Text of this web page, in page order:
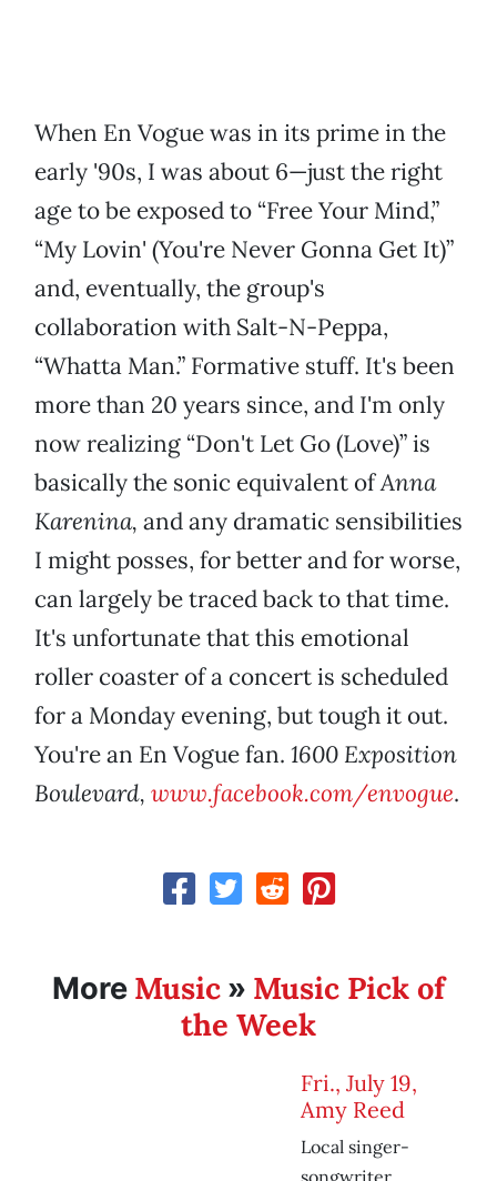
When En Vogue was in its prime in the
early '90s, I was about 6—just the right
age to be exposed to “Free Your Mind,”
“My Lovin' (You're Never Gonna Get It)”
and, eventually, the group's
collaboration with Salt-N-Peppa,
“Whatta Man.” Formative stuff. It's been
more than 20 years since, and I'm only
now realizing “Don't Let Go (Love)” is
basically the sonic equivalent ofAnna
Karenina, and any dramatic sensibilities
I might posses, for better and for worse,
can largely be traced back to that time.
It's unfortunate that this emotional
roller coaster of a concert is scheduled
for a Monday evening, but tough it out.
You're an En Vogue fan. 1600 Exposition
Boulevard, www.facebook.com/envogue.
More Music » Music Pick of
the Week
Fri., July 19,
Amy Reed
Local singer-